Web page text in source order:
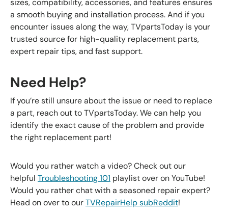
sizes, compatibility, accessories, and features ensures
a smooth buying and installation process. And if you
encounter issues along the way, TVpartsToday is your
trusted source for high-quality replacement parts,
expert repair tips, and fast support.
Need Help?
If you’re still unsure about the issue or need to replace
a part, reach out toTVpartsToday. We can help you
identify the exact cause of the problem and provide
the right replacement part!
Would you rather watch a video? Check out our
helpful Troubleshooting 101 playlist over on YouTube!
Would you rather chat with a seasoned repair expert?
Head on over to ourTVRepairHelp subReddit!